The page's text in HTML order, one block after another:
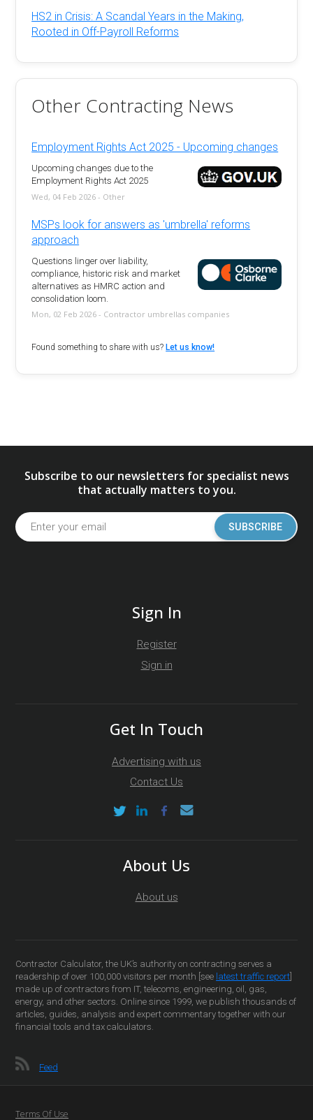
HS2 in Crisis: A Scandal Years in the Making,
Rooted in Off-Payroll Reforms
Other Contracting News
Employment Rights Act 2025 - Upcoming changes
Upcoming changes due to the
Employment Rights Act 2025
Wed, 04 Feb 2026 - Other
MSPs look for answers as 'umbrella' reforms
approach
Questions linger over liability,
compliance, historic risk and market
alternatives as HMRC action and
consolidation loom.
Mon, 02 Feb 2026 - Contractor umbrellas companies
Found something to share with us? Let us know!
Subscribe to our newsletters for specialist news
that actually matters to you.
SUBSCRIBE
Sign In
Register
Sign in
Get In Touch
Advertising with us
Contact Us
About Us
About us
Contractor Calculator, the UK’s authority on contracting serves a
readership of over 100,000 visitors per month [see latest traffic report]
made up of contractors from IT, telecoms, engineering, oil, gas,
energy, and other sectors. Online since 1999, we publish thousands of
articles, guides, analysis and expert commentary together with our
financial tools and tax calculators.
Feed
Terms Of Use